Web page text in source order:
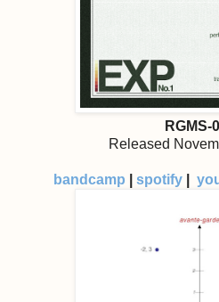
RGMS-
Released
bandcamp spotify